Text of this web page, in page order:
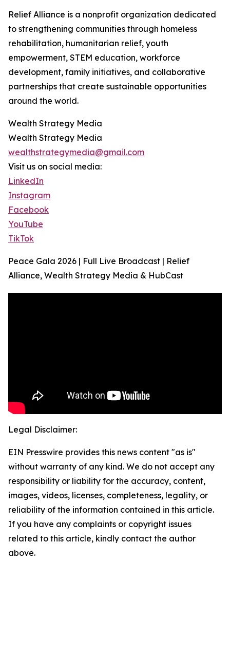
Relief Alliance is a nonprofit organization dedicated
to strengthening communities through homeless
rehabilitation, humanitarian relief, youth
empowerment, STEM education, workforce
development, family initiatives, and collaborative
partnerships that create sustainable opportunities
around the world.
Wealth Strategy Media
Wealth Strategy Media
wealthstrategymedia@gmail.com
Visit us on social media:
LinkedIn
Instagram
Facebook
YouTube
TikTok
Peace Gala 2026 | Full Live Broadcast | Relief
Alliance, Wealth Strategy Media & HubCast
Legal Disclaimer:
EIN Presswire provides this news content "as is"
without warranty of any kind. We do not accept any
responsibility or liability for the accuracy, content,
images, videos, licenses, completeness, legality, or
reliability of the information contained in this article.
If you have any complaints or copyright issues
related to this article, kindly contact the author
above.